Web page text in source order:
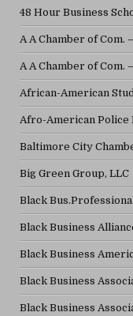
48 Hour Business
A A Chamber of Com.
A A Chamber of
African-American
Afro-American Police
Baltimore City
Big Green Group, LLC
Black
Black Business
Black Business
Black Business
Black Business